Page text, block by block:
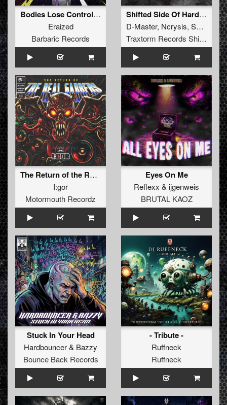
Bodies Lose Control EP
Eraized
Barbaric Records
Shifted Side Of Hardcore Vol. 1
D-Master, Ncrysis, SyPhra
Traxtorm Records Shifted Edition
The Return of the Real Gabbers
I:gor
Motormouth Recordz
Eyes On Me
Reflexx & ijgenweis
BRUTAL KAOZ
Stuck In Your Head
Hardbouncer& Bazzy
Bounce Back Records
- Tribute -
Ruffneck
Ruffneck